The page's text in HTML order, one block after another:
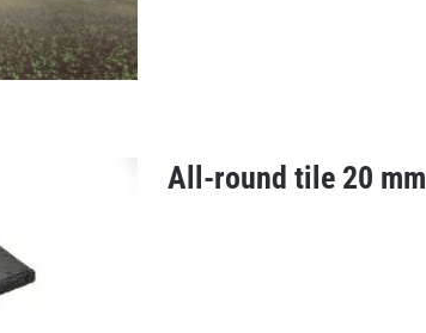
All-round tile 20 mm